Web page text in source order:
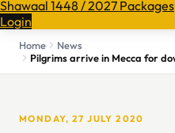
Shawaal 1448 / 2027 Packages
Login
Home
News
MONDAY, 27 JULY 2020